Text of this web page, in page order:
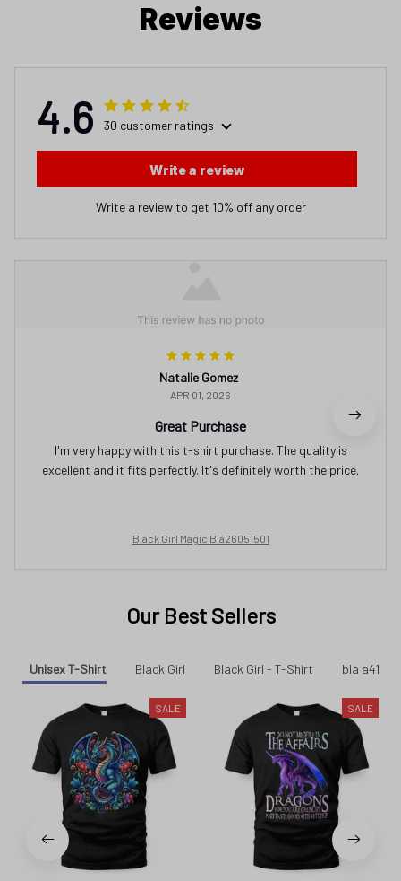
Reviews
4.6 30 customer ratings
Write a review
Write a review to get 10% off any order
Natalie Gomez
APR 01, 2026
Great Purchase
I'm very happy with this t-shirt purchase. The quality is
excellent and it fits perfectly. It's definitely worth the price.
Black Girl Magic Bla26051501
Our Best Sellers
Unisex T-Shirt Black Girl Black Girl - T-Shirt bla a41
SALE SALE